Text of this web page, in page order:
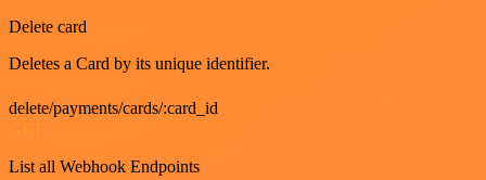
Delete card
Deletes a Card by its unique identifier.
delete/payments/cards/:card_id
List all Webhook Endpoints